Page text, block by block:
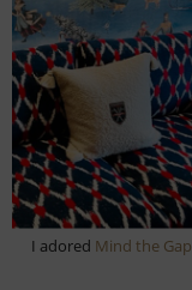
I adored Mind the Gap